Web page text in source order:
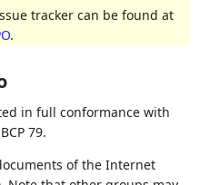
tracker can be found at
.
in full conformance with
79.
of the Internet